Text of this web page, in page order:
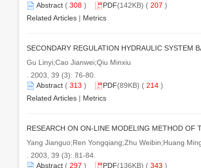
Abstract ( 308 ) PDF(142KB) ( 207 )
Related Articles | Metrics
SECONDARY REGULATION HYDRAULIC SYSTEM
Gu Linyi;Cao Jianwei;Qiu Minxiu
. 2003, 39 (3): 76-80.
Abstract ( 313 ) PDF(89KB) ( 214 )
Related Articles | Metrics
RESEARCH ON ON-LINE MODELING METHOD OF
Yang Jianguo;Ren Yongqiang;Zhu Weibin;Huang
. 2003, 39 (3): 81-84.
Abstract ( 297 ) PDF(136KB) ( 343 )